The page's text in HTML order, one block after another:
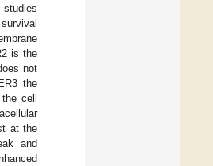
studies
is the
not
the
cell
at the
and